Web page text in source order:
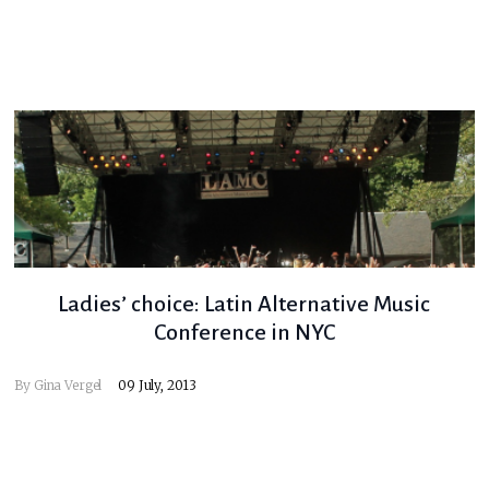
Ladies’ choice: Latin Alternative Music
Conference in NYC
By Gina Vergel 09 July, 2013